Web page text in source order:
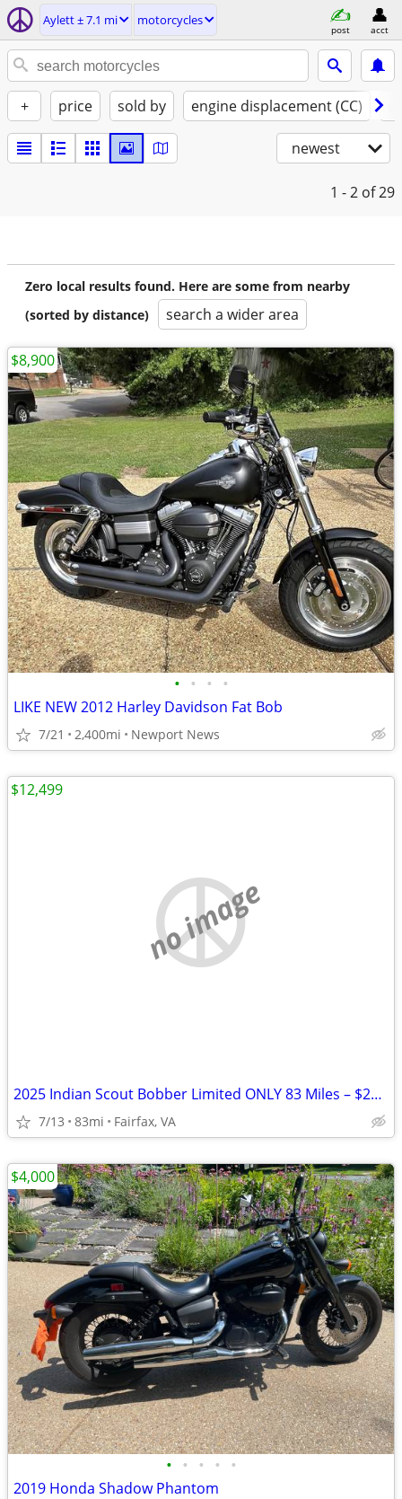
Aylett ± 7.1 mi motorcycles
post acct
+ price sold by engine displacement (CC)
newest
1 - 2 of 29
Zero local results found. Here are some from nearby
(sorted by distance)
search a wider area
• • • •
LIKE NEW 2012 Harley Davidson Fat Bob
7/21 2,400mi Newport News
$8,900
no image
2025 Indian Scout Bobber Limited ONLY 83 Miles – $20K+ Build Like New
7/13 83mi Fairfax, VA
$12,499
• • • • •
2019 Honda Shadow Phantom
$4,000